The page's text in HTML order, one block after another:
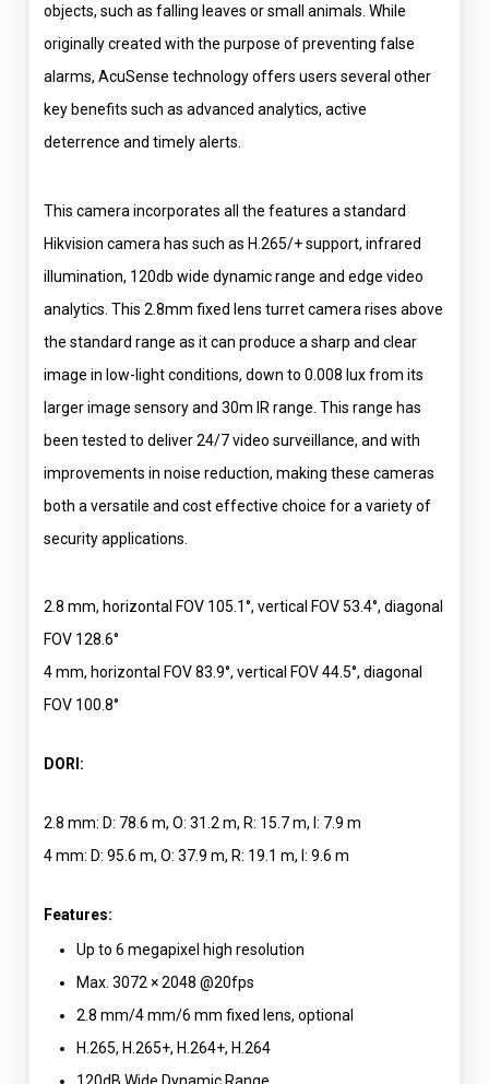
objects, such as falling leaves or small animals. While
originally created with the purpose of preventing false
alarms, AcuSense technology offers users several other
key benefits such as advanced analytics, active
deterrence and timely alerts.
This camera incorporates all the features a standard
Hikvision camera has such as H.265/+ support, infrared
illumination, 120db wide dynamic range and edge video
analytics. This 2.8mm fixed lens turret camera rises above
the standard range as it can produce a sharp and clear
image in low-light conditions, down to 0.008 lux from its
larger image sensory and 30m IR range. This range has
been tested to deliver 24/7 video surveillance, and with
improvements in noise reduction, making these cameras
both a versatile and cost effective choice for a variety of
security applications.
2.8 mm, horizontal FOV 105.1°, vertical FOV 53.4°, diagonal
FOV 128.6°
4 mm, horizontal FOV 83.9°, vertical FOV 44.5°, diagonal
FOV 100.8°
DORI:
2.8 mm: D: 78.6 m, O: 31.2 m, R: 15.7 m, I: 7.9 m
4 mm: D: 95.6 m, O: 37.9 m, R: 19.1 m, I: 9.6 m
Features:
Up to 6 megapixel high resolution
Max. 3072 × 2048 @20fps
2.8 mm/4 mm/6 mm fixed lens, optional
H.265, H.265+, H.264+, H.264
120dB Wide Dynamic Range